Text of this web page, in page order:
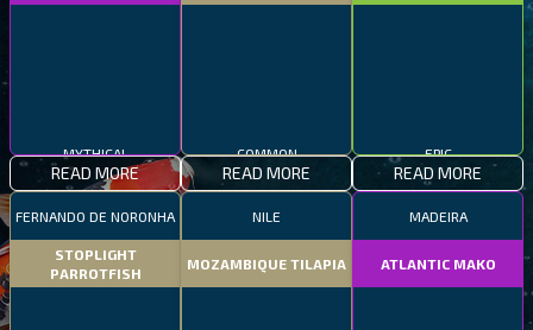
READ MORE
COMMON
READ MORE
EPIC
READ MORE
FERNANDO DE NORONHA
STOPLIGHT
PARROTFISH
NILE
MOZAMBIQUE TILAPIA
MADEIRA
ATLANTIC MAKO